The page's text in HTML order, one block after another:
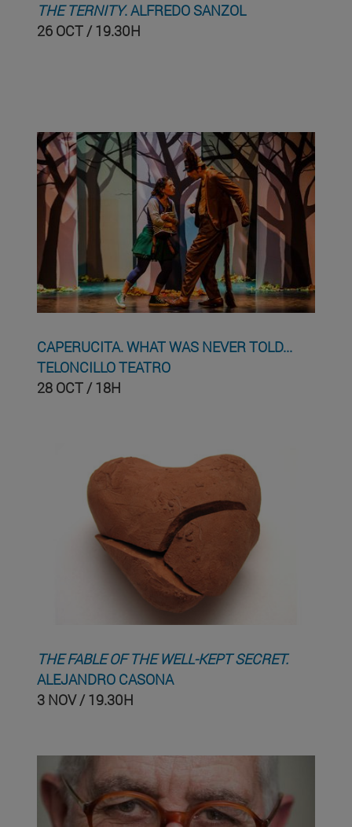
THE TERNITY. ALFREDO SANZOL
26 OCT / 19.30H
CAPERUCITA. WHAT WAS NEVER TOLD...
TELONCILLO TEATRO
28 OCT / 18H
THE FABLE OF THE WELL-KEPT SECRET.
ALEJANDRO CASONA
3 NOV / 19.30H